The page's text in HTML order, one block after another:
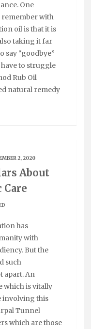
One
with
oil is that it is
taking it far
say “goodbye”
have to struggle
Rub Oil
natural remedy
2, 2020
About
has
with
But the
such
apart. An
which is vitally
involving this
Tunnel
which are those